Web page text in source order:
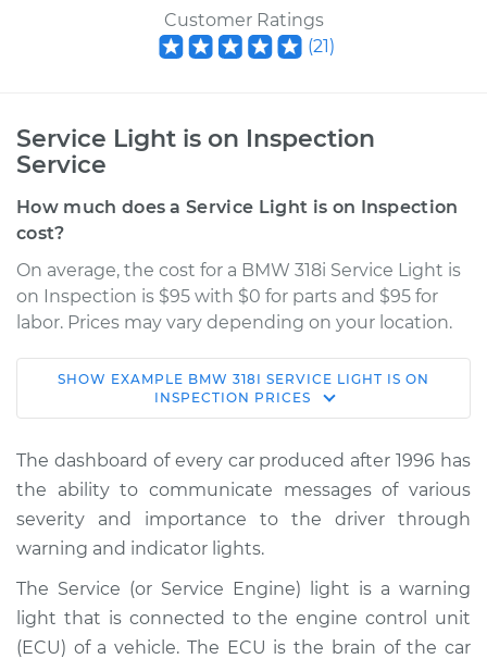
Customer Ratings
(21)
Service Light is on Inspection
Service
How much does a Service Light is on Inspection
cost?
On average, the cost for a BMW 318i Service Light is
on Inspection is $95 with $0 for parts and $95 for
labor. Prices may vary depending on your location.
1998 BMW 318i
L4-1.9L
Service type
Service Light is on
Inspection
Estimate $114.99
Shop/Dealer Price $132.49-$145.62
SHOW EXAMPLE BMW 318I SERVICE LIGHT IS ON
INSPECTION PRICES
The dashboard of every car produced after 1996 has
the ability to communicate messages of various
severity and importance to the driver through
warning and indicator lights.
The Service (or Service Engine) light is a warning
light that is connected to the engine control unit
(ECU) of a vehicle. The ECU is the brain of the car